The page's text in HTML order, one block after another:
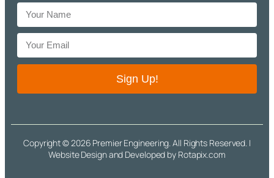
Sign Up!
Copyright © 2026 Premier Engineering. All Rights Reserved. |
Website Design and Developed by Rotapix.com